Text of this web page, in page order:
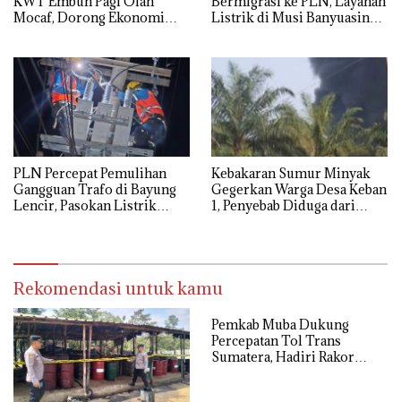
Mocaf, Dorong Ekonomi
Listrik di Musi Banyuasin
PLN Percepat Pemulihan
Gangguan Trafo di Bayung
Lencir, Pasokan Listrik
Kebakaran Sumur Minyak
Gegerkan Warga Desa Keban
1, Penyebab Diduga dari
Rekomendasi untuk kamu
Pemkab Muba Dukung
Percepatan Tol Trans
Sumatera, Hadiri Rakor